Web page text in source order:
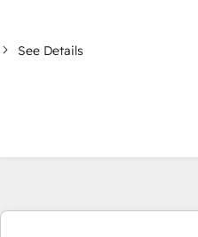
See Details